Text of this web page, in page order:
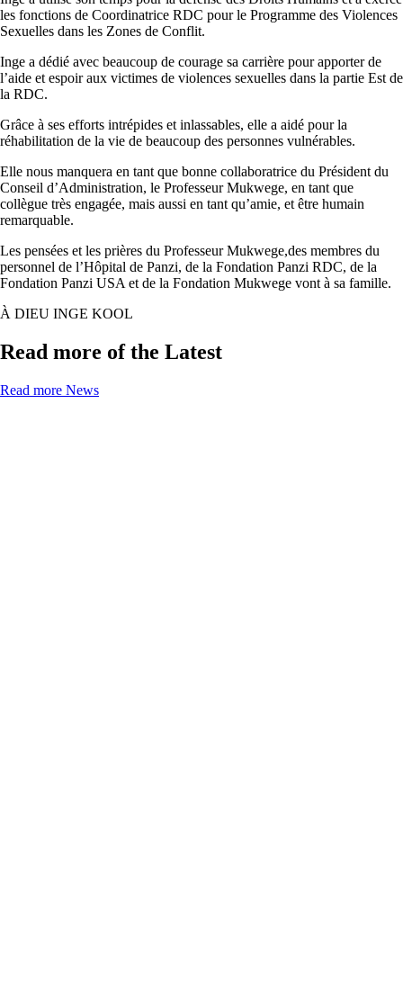
les fonctions de Coordinatrice RDC pour le Programme des Violences
Sexuelles dans les Zones de Conflit.
Inge a dédié avec beaucoup de courage sa carrière pour apporter de
l’aide et espoir aux victimes de violences sexuelles dans la partie Est de
la RDC.
Grâce à ses efforts intrépides et inlassables, elle a aidé pour la
réhabilitation de la vie de beaucoup des personnes vulnérables.
Elle nous manquera en tant que bonne collaboratrice du Président du
Conseil d’Administration, le Professeur Mukwege, en tant que
collègue très engagée, mais aussi en tant qu’amie, et être humain
remarquable.
Les pensées et les prières du Professeur Mukwege,des membres du
personnel de l’Hôpital de Panzi, de la Fondation Panzi RDC, de la
Fondation Panzi USA et de la Fondation Mukwege vont à sa famille.
À DIEU INGE KOOL
Read more of the Latest
Read more News